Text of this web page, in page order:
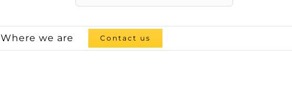
Where we are Contact us